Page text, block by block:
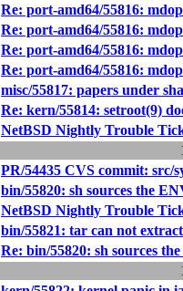
Re: port-amd64/55816:
Re: port-amd64/55816:
Re: port-amd64/55816:
Re: port-amd64/55816:
misc/55817: papers under
Re: kern/55814: setroot(9)
NetBSD Nightly Trouble
PR/54435 CVS commit: src/
bin/55820: sh sources the
NetBSD Nightly Trouble
bin/55821: tar can not
Re: bin/55820: sh sources